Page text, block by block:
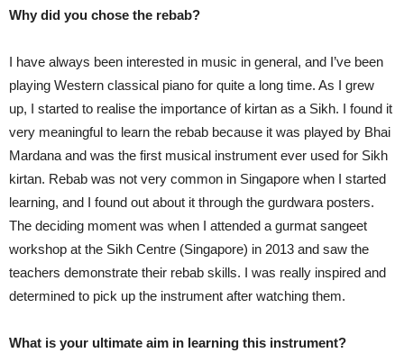
Why did you chose the rebab?
I have always been interested in music in general, and I’ve been
playing Western classical piano for quite a long time. As I grew
up, I started to realise the importance of kirtan as a Sikh. I found it
very meaningful to learn the rebab because it was played by Bhai
Mardana and was the first musical instrument ever used for Sikh
kirtan. Rebab was not very common in Singapore when I started
learning, and I found out about it through the gurdwara posters.
The deciding moment was when I attended a gurmat sangeet
workshop at the Sikh Centre (Singapore) in 2013 and saw the
teachers demonstrate their rebab skills. I was really inspired and
determined to pick up the instrument after watching them.
What is your ultimate aim in learning this instrument?